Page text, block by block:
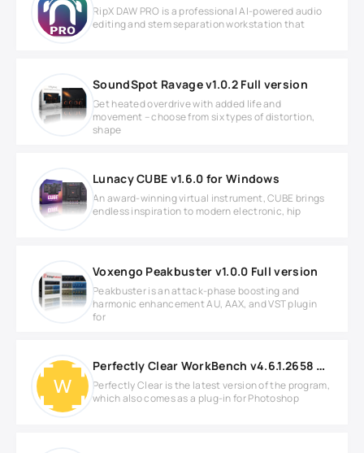
RipX DAW PRO is a professional AI-powered audio
editing and stem separation workstation that
SoundSpot Ravage v1.0.2 Full version
Get heated overdrive with added life and
movement – choose from six types of distortion,
shape
Lunacy CUBE v1.6.0 for Windows
An award-winning virtual instrument, CUBE brings
endless inspiration to modern electronic, hip
Voxengo Peakbuster v1.0.0 Full version
Peakbuster is an attack-phase boosting and
harmonic enhancement AU, AAX, and VST plugin
for
Perfectly Clear WorkBench v4.6.1.2658 WIN
Perfectly Clear is the latest version of the program,
which also comes as a plug-in for Photoshop